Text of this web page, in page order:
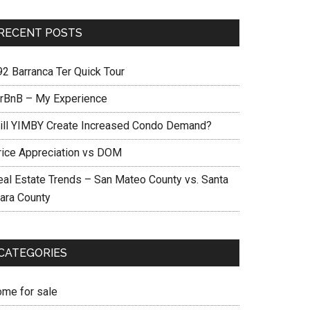
POSTS
Barranca Ter Quick Tour
– My Experience
YIMBY Create Increased Condo Demand?
Appreciation vs DOM
Estate Trends – San Mateo County vs. Santa
County
for sale